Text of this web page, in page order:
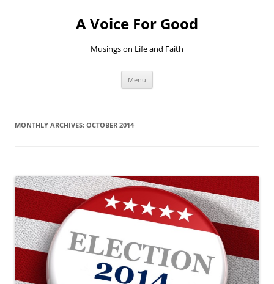
A Voice For Good
Musings on Life and Faith
Menu
MONTHLY ARCHIVES: OCTOBER 2014